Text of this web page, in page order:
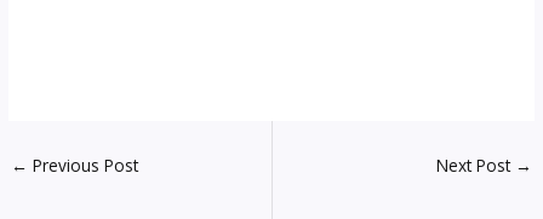
← Previous Post Next Post →